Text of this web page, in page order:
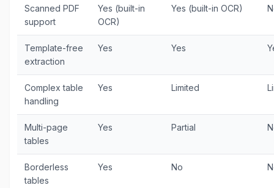
Scanned PDF
support
Yes (built-in
OCR)
Yes (built-in OCR)
Template-free
extraction
Yes Yes
Complex table
handling
Yes Limited
Multi-page
tables
Yes Partial
Borderless
tables
Yes No